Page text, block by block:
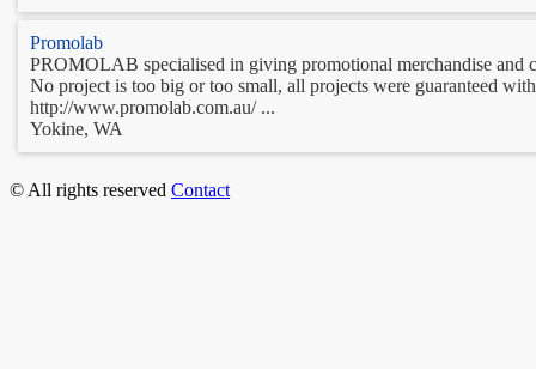
Promolab
PROMOLAB specialised in giving promotional merchandise
No project is too big or too small, all projects were guaranteed
http://www.promolab.com.au/ ...
Yokine, WA
© All rights reserved Contact